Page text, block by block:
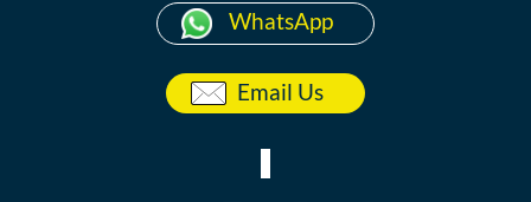
WhatsApp
Email Us